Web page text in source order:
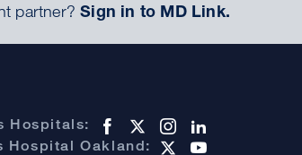
partner?Sign in to MD Link.
Hospitals:
Hospital Oakland: